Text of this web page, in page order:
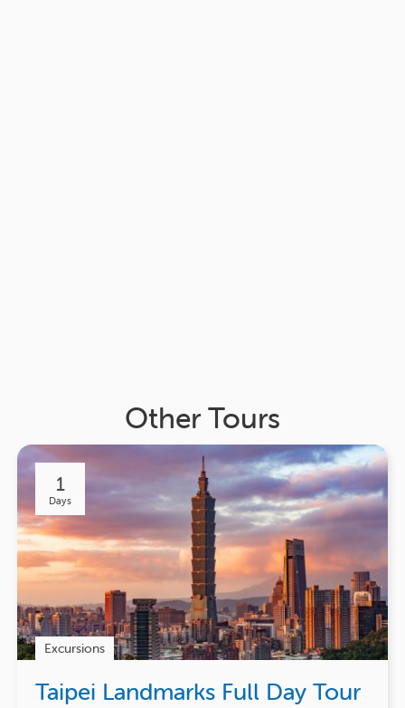
Other Tours
1
Days
Excursions
Taipei Landmarks Full Day Tour